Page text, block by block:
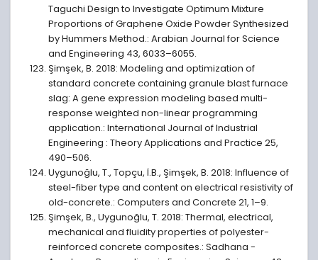
Taguchi Design to Investigate Optimum Mixture
Proportions of Graphene Oxide Powder Synthesized
by Hummers Method.: Arabian Journal for Science
and Engineering 43, 6033–6055.
Şimşek, B. 2018: Modeling and optimization of
standard concrete containing granule blast furnace
slag: A gene expression modeling based multi-
response weighted non-linear programming
application.: International Journal of Industrial
Engineering : Theory Applications and Practice 25,
490–506.
Uygunoğlu, T., Topçu, İ.B., Şimşek, B. 2018: Influence of
steel-fiber type and content on electrical resistivity of
old-concrete.: Computers and Concrete 21, 1–9.
Şimşek, B., Uygunoğlu, T. 2018: Thermal, electrical,
mechanical and fluidity properties of polyester-
reinforced concrete composites.: Sadhana -